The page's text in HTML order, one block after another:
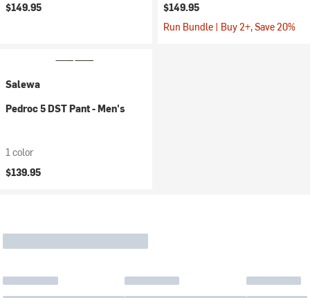
$149.95
$149.95
Run Bundle | Buy 2+, Save 20%
Salewa
Pedroc 5 DST Pant - Men's
1 color
$139.95